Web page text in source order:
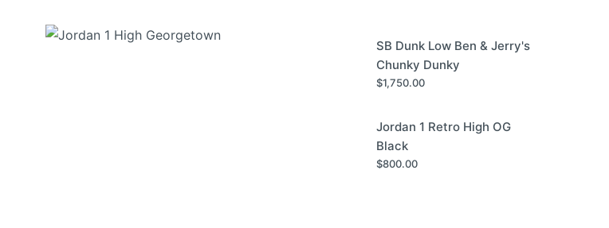
SB Dunk Low Ben & Jerry's
Chunky Dunky
$1,750.00
Jordan 1 Retro High OG
Black
$800.00